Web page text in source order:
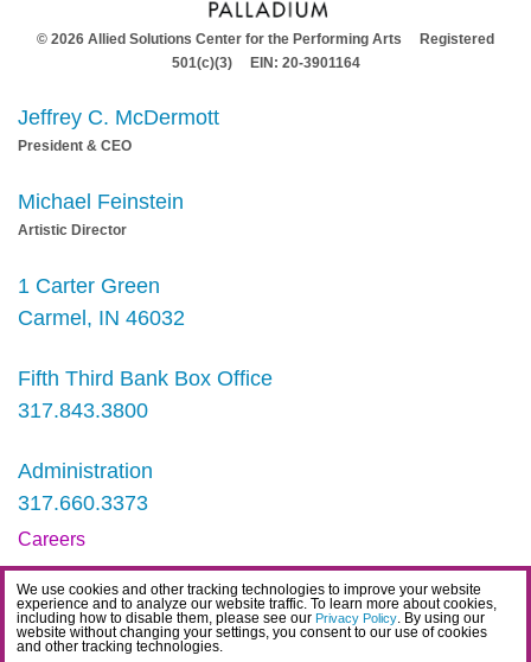
We use cookies and other tracking technologies to improve your website
experience and to analyze our website traffic. To learn more about cookies,
including how to disable them, please see our Privacy Policy. By using our
website without changing your settings, you consent to our use of cookies
and other tracking technologies.
© 2026 Allied Solutions Center for the Performing Arts Registered
501(c)(3) EIN: 20-3901164
Jeffrey C. McDermott
President & CEO
Michael Feinstein
Artistic Director
1 Carter Green
Carmel, IN 46032
Fifth Third Bank Box Office
317.843.3800
Administration
317.660.3373
Careers
Contact
IDEA Statement
Privacy Policy